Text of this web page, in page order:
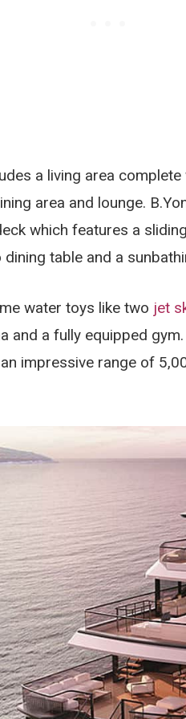
a living area
area and lounge.
which features a
table and a
water toys like two jet
and a fully equipped
impressive range of